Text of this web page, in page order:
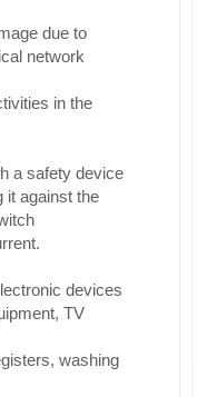
due to
network
in the
a safety device
it against the
devices
TV
washing